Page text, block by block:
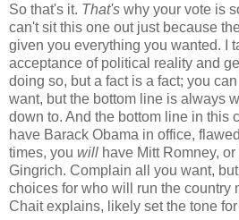
So that's it. That's why your vote is
can't sit this one out just because
given you everything you wanted. I
acceptance of political reality and
doing so, but a fact is a fact; you
want, but the bottom line is always
down to. And the bottom line in this
have Barack Obama in office,
times, you will have Mitt Romney,
Gingrich. Complain all you want,
choices for who will run the country
Chait explains, likely set the tone